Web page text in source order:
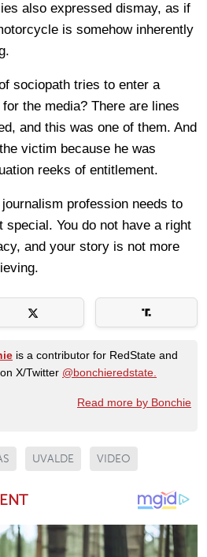
also expressed dismay, as if
is somehow inherently
sociopath tries to enter a
the media? There are lines
and this was one of them. And
victim because he was
reeks of entitlement.
journalism profession needs to
special. You do not have a right
and your story is not more
is a contributor for RedState and
X/Twitter @bonchieredstate.
Read more by Bonchie
UVALDE VIDEO